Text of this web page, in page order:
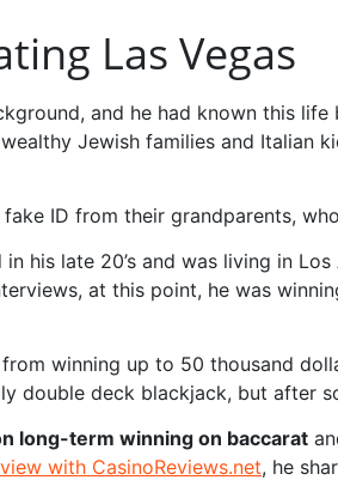
Las Vegas
and he had known this
Jewish families and Italian
ID from their grandparents,
his late 20’s and was living in
at this point, he was
winning up to 50 thousand
double deck blackjack, but after
long-term winning on baccarat
with CasinoReviews.net, he